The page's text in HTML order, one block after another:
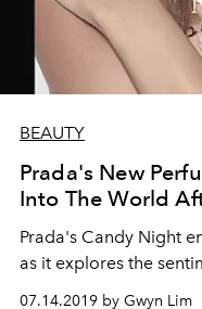
BEAUTY
Prada's New
Into The World
Prada's Candy Night
as it explores the
07.14.2019 by Gwyn Lim